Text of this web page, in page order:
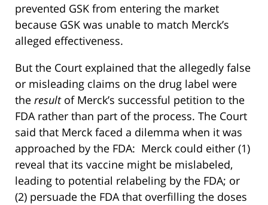
prevented GSK from entering the market
because GSK was unable to match Merck’s
alleged effectiveness.
But the Court explained that the allegedly false
or misleading claims on the drug label were
the resultof Merck’s successful petition to the
FDA rather than part of the process. The Court
said that Merck faced a dilemma when it was
approached by the FDA: Merck could either (1)
reveal that its vaccine might be mislabeled,
leading to potential relabeling by the FDA; or
(2) persuade the FDA that overfilling the doses